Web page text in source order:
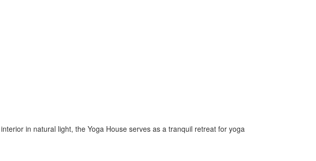
in natural light, the Yoga House serves as a tranquil retreat for yoga